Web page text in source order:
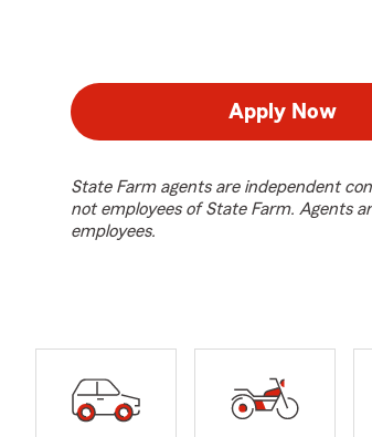
Apply Now
State Farm agents are independent
not employees of State Farm. Agents
employees.